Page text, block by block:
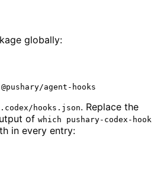
globally:
@pushary/agent-hooks
hooks.json. Replace the
of which pushary-codex-hook
in every entry: